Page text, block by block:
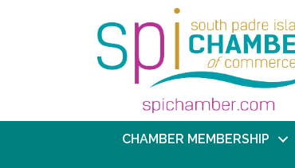
CHAMBER MEMBERSHIP